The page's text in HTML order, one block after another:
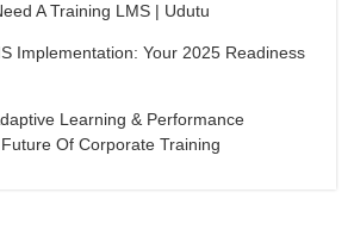
A Training LMS | Udutu
Implementation: Your 2025 Readiness
Learning & Performance
Of Corporate Training